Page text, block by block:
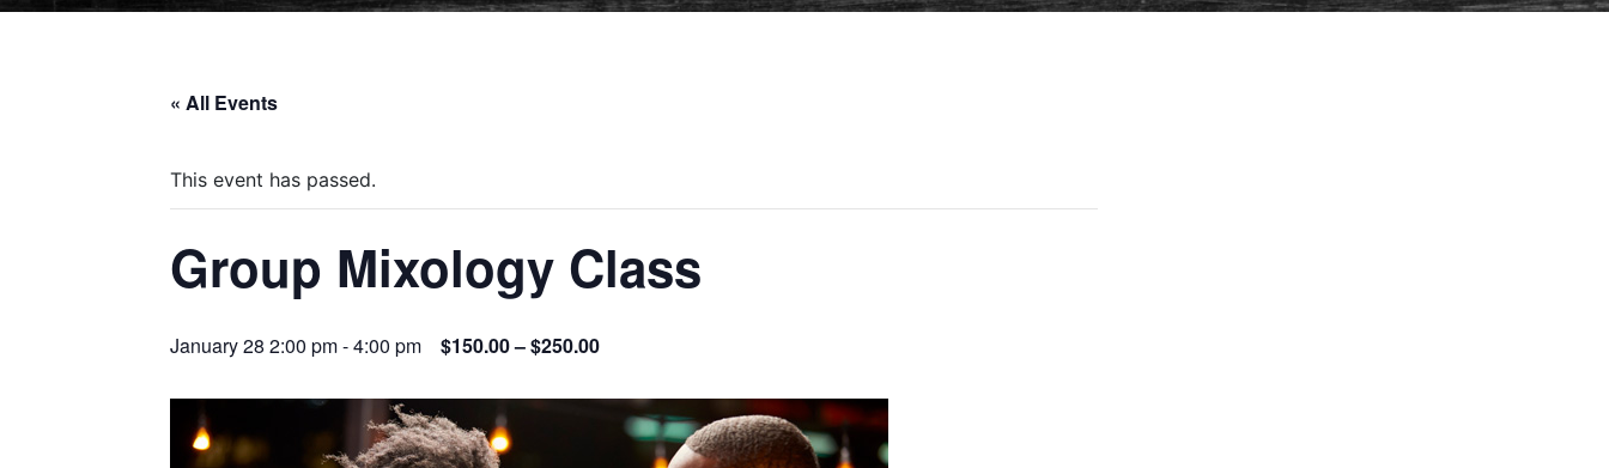
« All Events
This event has passed.
Group Mixology Class
January 28 2:00 pm-4:00 pm $150.00 – $250.00